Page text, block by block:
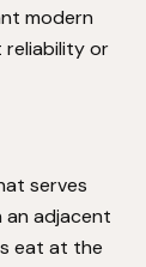
modern
reliability or
serves
an adjacent
eat at the